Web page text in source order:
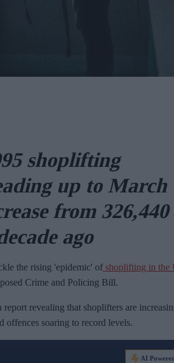
shoplifting
up to March
from 326,440
ago
the rising 'epidemic' of shoplifting in the
Crime and Policing Bill.
revealing that shoplifters are
offences soaring to record levels.
AI Powered